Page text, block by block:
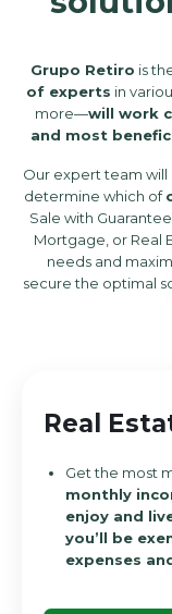
Grupo Retiro is
of experts in
more—will work
and most
Our expert team will
determine which of
Sale with
Mortgage, or Real
needs and
secure the optimal
Real
Get the most
monthly
enjoy and
you’ll be
expenses